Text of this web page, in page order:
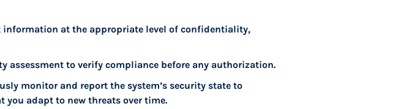
information at the appropriate level of confidentiality,
assessment to verify compliance before any authorization.
monitor and report the system’s security state to
adapt to new threats over time.